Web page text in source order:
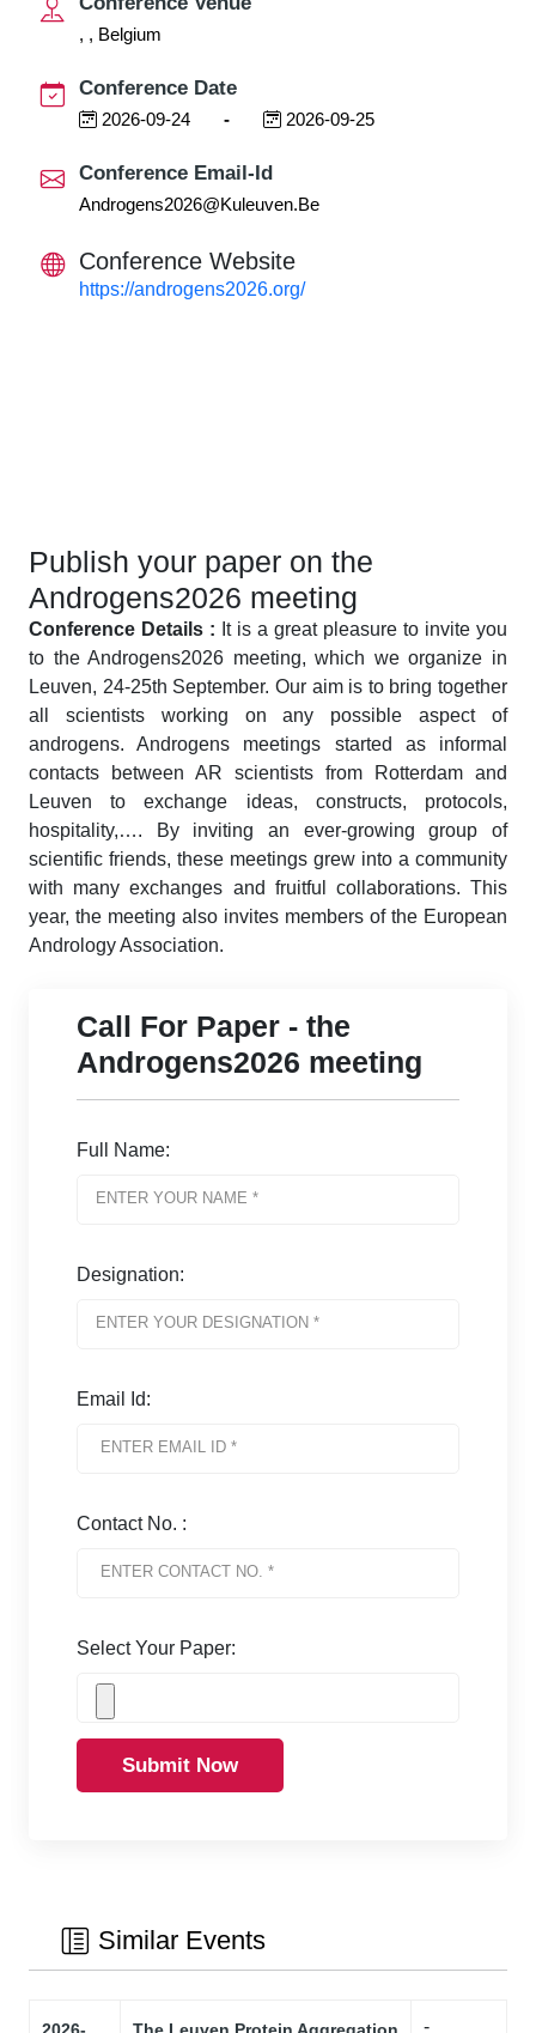
, , Belgium
Conference Date
2026-09-24 - 2026-09-25
Conference Email-Id
Androgens2026@kuleuven.be
Conference Website
https://androgens2026.org/
Publish your paper on the
Androgens2026 meeting
Conference Details : It is a great pleasure to invite you
to the Androgens2026 meeting, which we organize in
Leuven, 24-25th September. Our aim is to bring together
all scientists working on any possible aspect of
androgens. Androgens meetings started as informal
contacts between AR scientists from Rotterdam and
Leuven to exchange ideas, constructs, protocols,
hospitality,…. By inviting an ever-growing group of
scientific friends, these meetings grew into a community
with many exchanges and fruitful collaborations. This
year, the meeting also invites members of the European
Andrology Association.
Call For Paper - the
Androgens2026 meeting
Full Name:
Designation:
Email Id:
Contact No. :
Select Your Paper:
Submit Now
Similar Events
-